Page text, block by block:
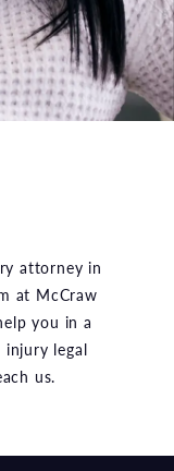
attorney in
at McCraw
you in a
injury legal
us.